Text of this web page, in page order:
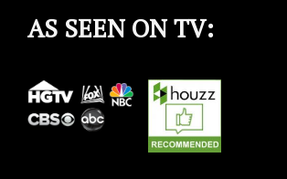
AS SEEN ON TV: